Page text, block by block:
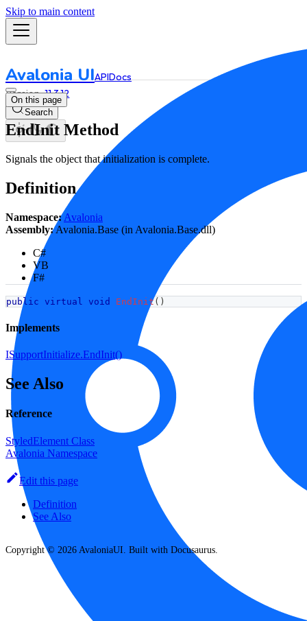
Skip to main content
Avalonia UIAPIDocs
11.3.12
Search
On this page
EndInit Method
Signals the object that initialization is complete.
Definition
Namespace: Avalonia
Assembly:Avalonia.Base (in Avalonia.Base.dll)
C#
VB
F#
public virtual void EndInit( )
Implements
ISupportInitialize.EndInit()
See Also
Reference
StyledElement Class
Avalonia Namespace
Edit this page
Definition
See Also
Copyright © 2026 AvaloniaUI. Built with Docusaurus.